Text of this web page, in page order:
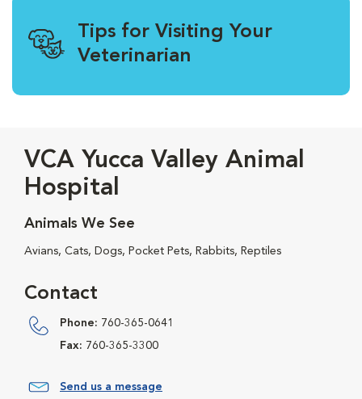
Tips for Visiting Your
Veterinarian
VCA Yucca Valley Animal
Hospital
Animals We See
Avians, Cats, Dogs, Pocket Pets, Rabbits, Reptiles
Contact
Phone: 760-365-0641
Fax: 760-365-3300
Send us a message